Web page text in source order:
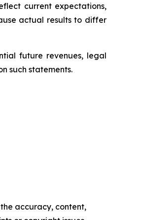
current expectations,
actual results to differ
future revenues, legal
such statements.
accuracy, content,